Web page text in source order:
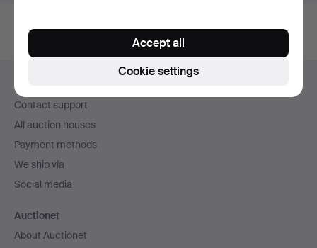
navigation
Help and contact
Contact support
All auction houses
Payment methods
We ship via
Social media
Auctionet
About Auctionet
Cookie settings
Accept all